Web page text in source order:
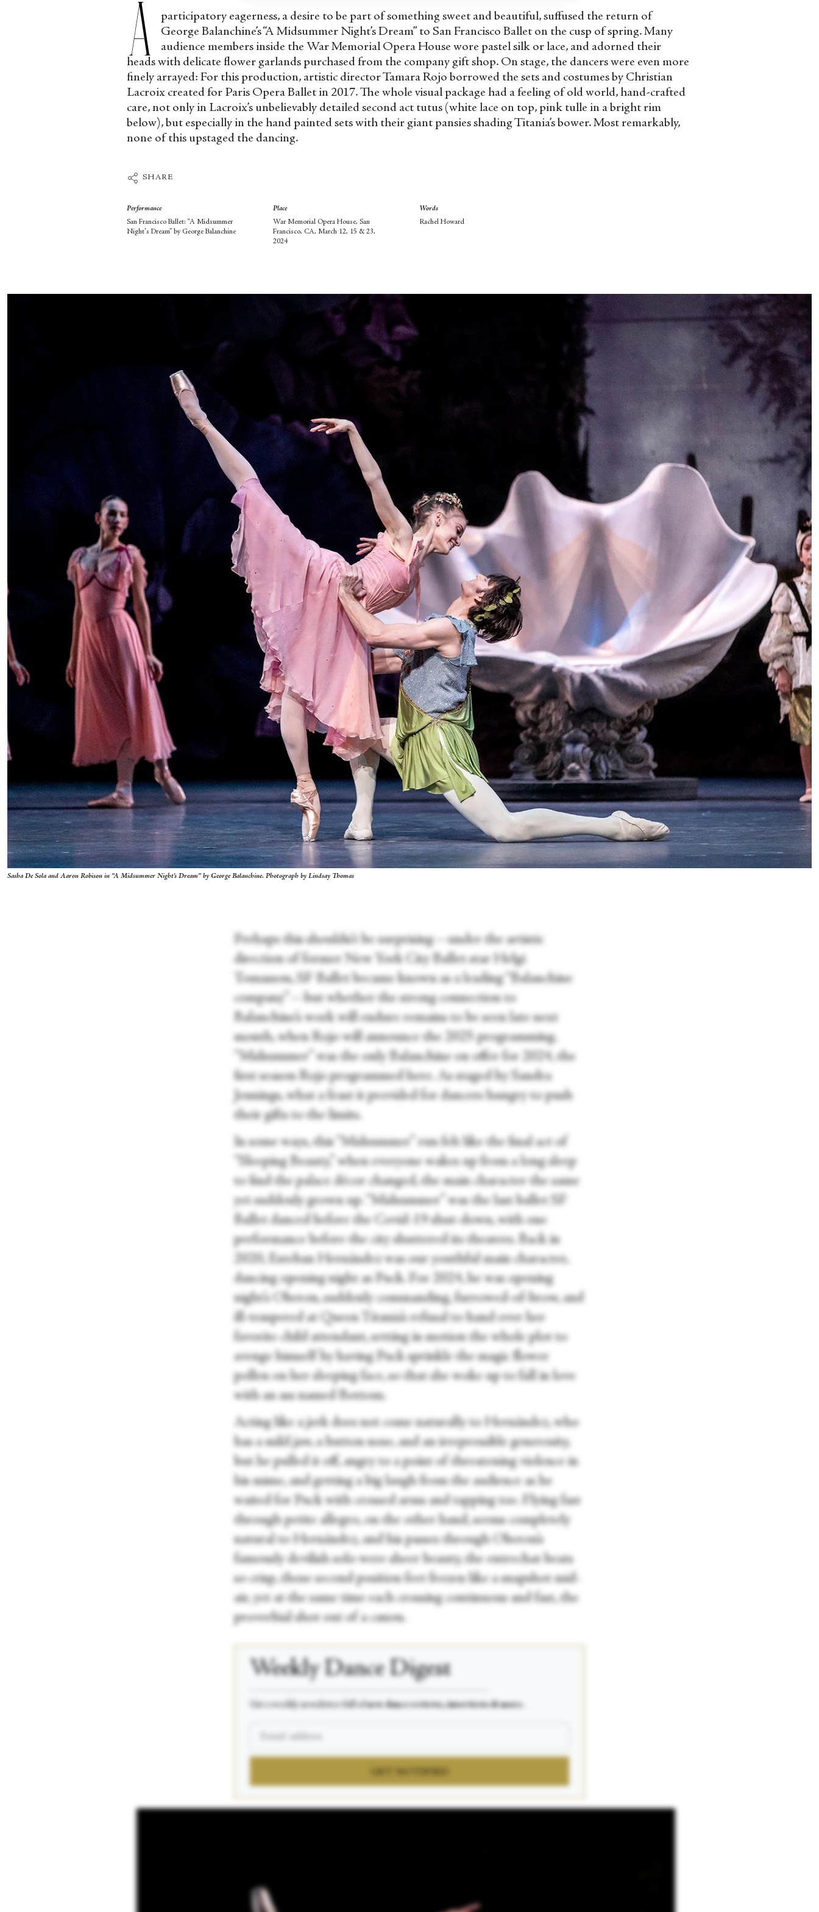
A
participatory eagerness, a desire to be part of something sweet and beautiful, suffused the return of
George Balanchine’s “A Midsummer Night’s Dream” to San Francisco Ballet on the cusp of spring. Many
audience members inside the War Memorial Opera House wore pastel silk or lace, and adorned their
heads with delicate flower garlands purchased from the company gift shop. On stage, the dancers were even more
finely arrayed: For this production, artistic director Tamara Rojo borrowed the sets and costumes by Christian
Lacroix created for Paris Opera Ballet in 2017. The whole visual package had a feeling of old world, hand-crafted
care, not only in Lacroix’s unbelievably detailed second act tutus (white lace on top, pink tulle in a bright rim
below), but especially in the hand painted sets with their giant pansies shading Titania’s bower. Most remarkably,
none of this upstaged the dancing.
SHARE
Performance
San Francisco Ballet: “A Midsummer
Night's Dream” by George Balanchine
Place
War Memorial Opera House, San
Francisco, CA, March 12, 15 & 23,
2024
Words
Rachel Howard
Sasha De Sola and Aaron Robison in “A Midsummer Night's Dream” by George Balanchine. Photograph by Lindsay Thomas
Perhaps this shouldn’t be surprising—under the artistic
direction of former New York City Ballet star Helgi
Tomasson, SF Ballet became known as a leading “Balanchine
company”—but whether the strong connection to
Balanchine’s work will endure remains to be seen late next
month, when Rojo will announce the 2025 programming.
“Midsummer” was the only Balanchine on offer for 2024, the
first season Rojo programmed here. As staged by Sandra
Jennings, what a feast it provided for dancers hungry to push
their gifts to the limits.
In some ways, this “Midsummer” run felt like the final act of
“Sleeping Beauty,” when everyone wakes up from a long sleep
to find the palace décor changed, the main character the same
yet suddenly grown up. “Midsummer” was the last ballet SF
Ballet danced before the Covid-19 shut-down, with one
performance before the city shuttered its theaters. Back in
2020, Esteban Hernández was our youthful main character,
dancing opening night as Puck. For 2024, he was opening
night’s Oberon, suddenly commanding, furrowed-of-brow, and
ill-tempered at Queen Titania’s refusal to hand over her
favorite child attendant, setting in motion the whole plot to
avenge himself by having Puck sprinkle the magic flower
pollen on her sleeping face, so that she woke up to fall in love
with an ass named Bottom.
Acting like a jerk does not come naturally to Hernández, who
has a mild jaw, a button nose, and an irrepressible generosity,
but he pulled it off, angry to a point of threatening violence in
his mime, and getting a big laugh from the audience as he
waited for Puck with crossed arms and tapping toe. Flying fast
through petite allegro, on the other hand, seems completely
natural to Hernández, and his passes through Oberon’s
famously devilish solo were sheer beauty, the entrechat beats
so crisp, those second position feet frozen like a snapshot mid-
air, yet at the same time each crossing continuous and fast, the
proverbial shot out of a canon.
Weekly Dance Digest
Get a weekly newsletter full of new dance reviews, interviews & more.